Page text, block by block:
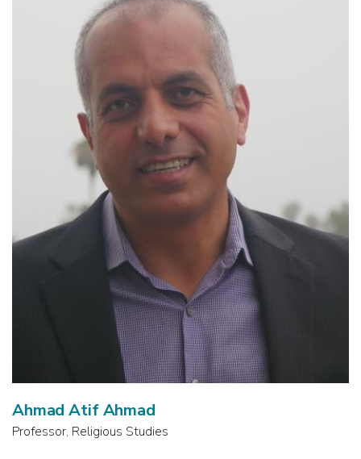
Ahmad Atif Ahmad
Professor, Religious Studies